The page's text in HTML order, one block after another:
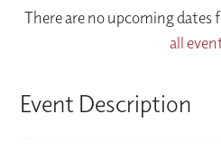
There are no upcoming dates
all
Event Description